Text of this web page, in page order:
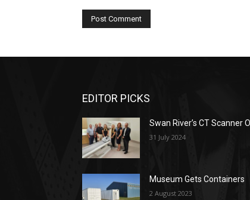
EDITOR PICKS
Swan River’s CT Scanner
31 July 2024
Museum Gets Containers
2 August 2023